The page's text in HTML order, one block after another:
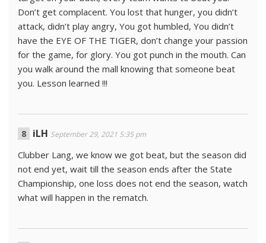
Don’t get complacent. You lost that hunger, you didn’t
attack, didn’t play angry, You got humbled, You didn’t
have the EYE OF THE TIGER, don’t change your passion
for the game, for glory. You got punch in the mouth. Can
you walk around the mall knowing that someone beat
you. Lesson learned !!!
iLH September 29, 2021 5:35 pm
Clubber Lang, we know we got beat, but the season did
not end yet, wait till the season ends after the State
Championship, one loss does not end the season, watch
what will happen in the rematch.